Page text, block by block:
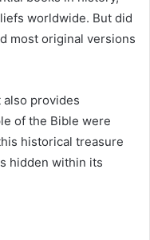
worldwide. But did
most original versions
provides
of the Bible were
historical treasure
hidden within its